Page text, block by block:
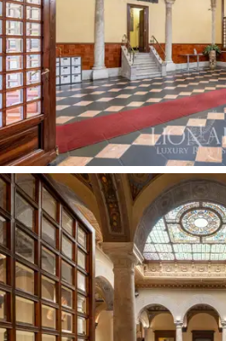
The main part of the complex
skilfully designed layout
connected by a majestic,
and a modern internal lift. The
historic entrance hall facing
second floor occupied by the
Colonnato and four spacious
464 sqmoverlooking the
third floor, which houses the
Sala ‘900, ideal for
The fourth floor forms the
reception area, where the
opens seamlessly onto the